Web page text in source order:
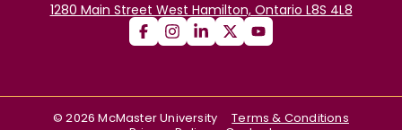
1280 Main Street West Hamilton, Ontario L8S 4L8
©2026 McMaster University
Terms & Conditions